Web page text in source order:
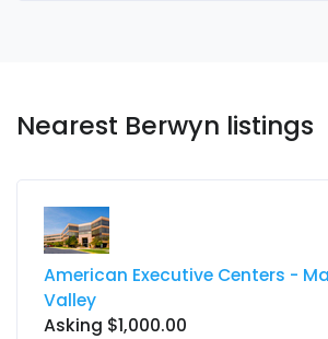
Nearest Berwyn listings
American Executive Centers -
Valley
Asking $1,000.00